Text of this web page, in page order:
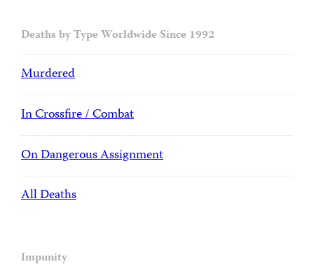
Deaths by Type Worldwide Since 1992
Murdered
In Crossfire / Combat
On Dangerous Assignment
All Deaths
Impunity